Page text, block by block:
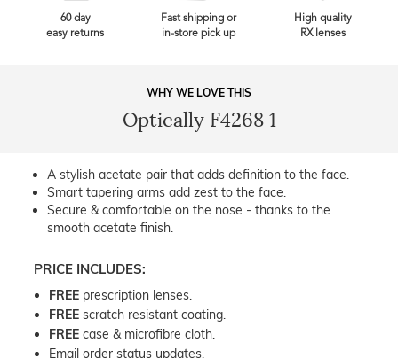
60 day
easy returns
Fast shipping or
in-store pick up
High quality
RX lenses
WHY WE LOVE THIS
Optically F4268 1
A stylish acetate pair that adds definition to the face.
Smart tapering arms add zest to the face.
Secure & comfortable on the nose - thanks to the
smooth acetate finish.
PRICE INCLUDES:
FREE prescription lenses.
FREE scratch resistant coating.
FREE case & microfibre cloth.
Email order status updates.